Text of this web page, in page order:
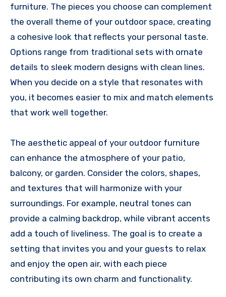
furniture. The pieces you choose can complement
the overall theme of your outdoor space, creating
a cohesive look that reflects your personal taste.
Options range from traditional sets with ornate
details to sleek modern designs with clean lines.
When you decide on a style that resonates with
you, it becomes easier to mix and match elements
that work well together.
The aesthetic appeal of your outdoor furniture
can enhance the atmosphere of your patio,
balcony, or garden. Consider the colors, shapes,
and textures that will harmonize with your
surroundings. For example, neutral tones can
provide a calming backdrop, while vibrant accents
add a touch of liveliness. The goal is to create a
setting that invites you and your guests to relax
and enjoy the open air, with each piece
contributing its own charm and functionality.